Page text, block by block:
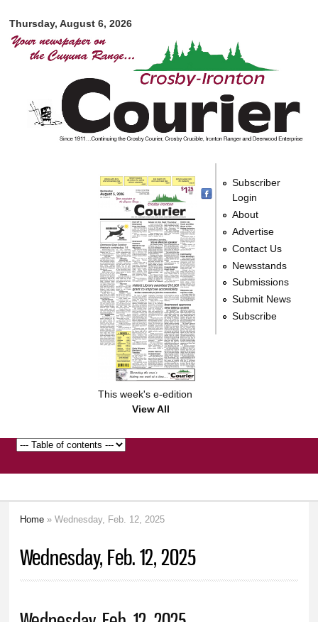
main
Thursday, August 6, 2026
Ironton
Courier
This week's e-edition
View All
Subscriber
Login
About
Advertise
Contact Us
Newsstands
Submissions
Submit News
Subscribe
Home » Wednesday, Feb. 12, 2025
Wednesday, Feb. 12, 2025